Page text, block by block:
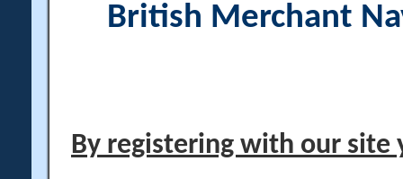
British Merchant
By registering with our site